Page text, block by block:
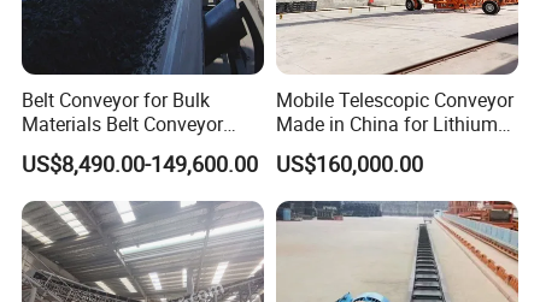
Belt Conveyor for Bulk
Materials Belt Conveyor
Manufacturers
US$8,490.00-149,600.00
Mobile Telescopic Conveyor
Made in China for Lithium
Mine Transportation
US$160,000.00